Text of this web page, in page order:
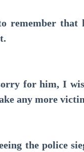
that
for him, I
any more
the police